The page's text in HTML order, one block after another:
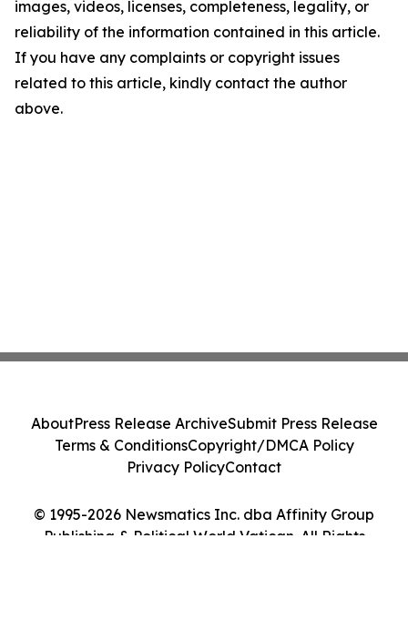
images, videos, licenses, completeness, legality, or
reliability of the information contained in this article.
If you have any complaints or copyright issues
related to this article, kindly contact the author
above.
© 1995-2026 Newsmatics Inc. dba Affinity Group
Publishing & Political World Vatican. All Rights
AboutPress Release ArchiveSubmit Press Release
Terms & ConditionsCopyright/DMCA Policy
Privacy PolicyContact